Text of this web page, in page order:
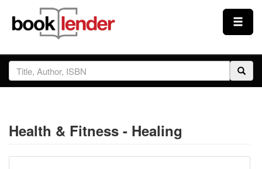
Close
Sign In
Prices & Plans
Health & Fitness - Healing